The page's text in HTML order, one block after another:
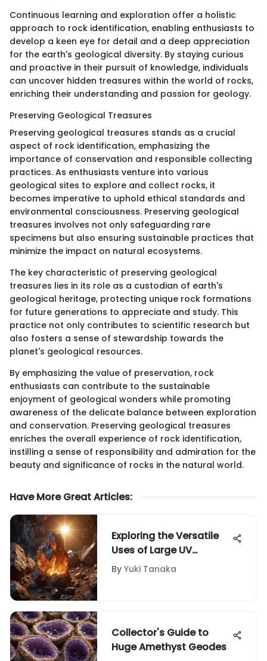
Continuous learning and exploration offer a holistic
approach to rock identification, enabling enthusiasts to
develop a keen eye for detail and a deep appreciation
for the earth's geological diversity. By staying curious
and proactive in their pursuit of knowledge, individuals
can uncover hidden treasures within the world of rocks,
enriching their understanding and passion for geology.
Preserving Geological Treasures
Preserving geological treasures stands as a crucial
aspect of rock identification, emphasizing the
importance of conservation and responsible collecting
practices. As enthusiasts venture into various
geological sites to explore and collect rocks, it
becomes imperative to uphold ethical standards and
environmental consciousness. Preserving geological
treasures involves not only safeguarding rare
specimens but also ensuring sustainable practices that
minimize the impact on natural ecosystems.
The key characteristic of preserving geological
treasures lies in its role as a custodian of earth's
geological heritage, protecting unique rock formations
for future generations to appreciate and study. This
practice not only contributes to scientific research but
also fosters a sense of stewardship towards the
planet's geological resources.
By emphasizing the value of preservation, rock
enthusiasts can contribute to the sustainable
enjoyment of geological wonders while promoting
awareness of the delicate balance between exploration
and conservation. Preserving geological treasures
enriches the overall experience of rock identification,
instilling a sense of responsibility and admiration for the
beauty and significance of rocks in the natural world.
Have More Great Articles:
Exploring the Versatile
Uses of Large UV
Flashlights
By Yuki Tanaka
Collector's Guide to
Huge Amethyst Geodes